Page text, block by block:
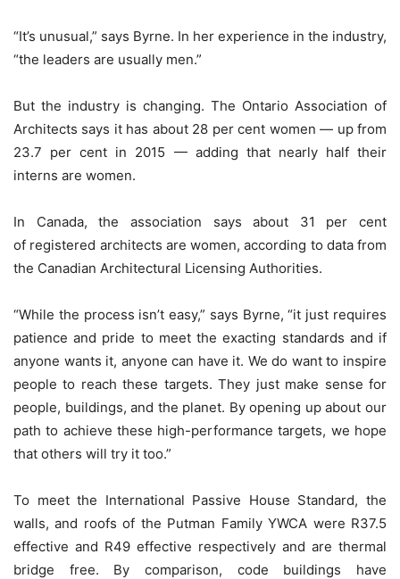
“It’s unusual,” says Byrne. In her experience in the industry,
“the leaders are usually men.”
But the industry is changing. The Ontario Association of
Architects says it has about 28 per cent women — up from
23.7 per cent in 2015 — adding that nearly half their
interns are women.
In Canada, the association says about 31 per cent
of registered architects are women, according to data from
the Canadian Architectural Licensing Authorities.
“While the process isn’t easy,” says Byrne, “it just requires
patience and pride to meet the exacting standards and if
anyone wants it, anyone can have it. We do want to inspire
people to reach these targets. They just make sense for
people, buildings, and the planet. By opening up about our
path to achieve these high-performance targets, we hope
that others will try it too.”
To meet the International Passive House Standard, the
walls, and roofs of the Putman Family YWCA were R37.5
effective and R49 effective respectively and are thermal
bridge free. By comparison, code buildings have